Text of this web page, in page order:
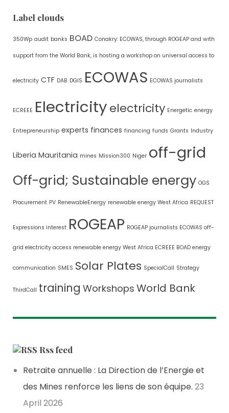
Label clouds
350Wp audit banks BOAD Conakry: ECOWAS, through ROGEAP and with
support from the World Bank, is hosting a workshop on universal access to
electricity CTF DAB DGIS ECOWAS ECOWAS journalists
ECREEE Electricityelectricity Energetic energy
Entrepreneurship experts finances financing funds Grants Industry
Liberia Mauritania mines Mission300 Niger off-grid
Off-grid; Sustainable energy OGS
Procurement PV RenewableEnergy renewable energy West Africa REQUEST
Expressions interest ROGEAP ROGEAP journalists ECOWAS off-
grid electricity access renewable energy West Africa ECREEE BOAD energy
communication SMES Solar Plates SpecialCall Strategy
ThirdCall training Workshops World Bank
Rss feed
Retraite annuelle : La Direction de l’Energie et
des Mines renforce les liens de son équipe. 23
April 2026